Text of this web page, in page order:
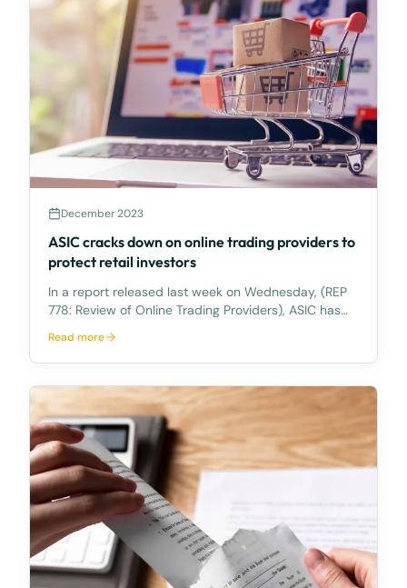
December 2023
ASIC cracks down on online trading providers to
protect retail investors
In a report released last week on Wednesday, (REP
778: Review of Online Trading Providers), ASIC has
online trading providers. ASIC is concerned about
the potential risks associated with online tr
Read more